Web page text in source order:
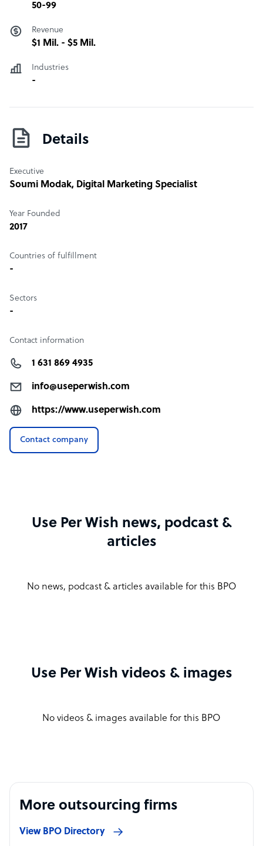
50-99
Revenue
$1 Mil. - $5 Mil.
Industries
-
Details
Executive
Soumi Modak, Digital Marketing Specialist
Year Founded
2017
Countries of fulfillment
-
Sectors
-
Contact information
1 631 869 4935
info@useperwish.com
https://www.useperwish.com
Contact company
Use Per Wish news, podcast &
articles
No news, podcast & articles available for this BPO
Use Per Wish videos & images
No videos & images available for this BPO
More outsourcing firms
View BPO Directory